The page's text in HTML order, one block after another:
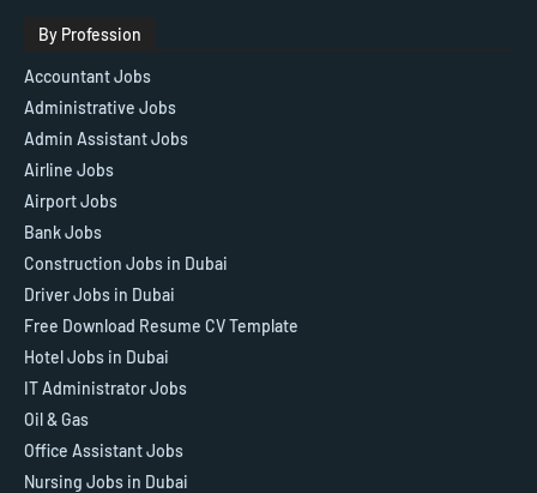
By Profession
Accountant Jobs
Administrative Jobs
Admin Assistant Jobs
Airline Jobs
Airport Jobs
Bank Jobs
Construction Jobs in Dubai
Driver Jobs in Dubai
Free Download Resume CV Template
Hotel Jobs in Dubai
IT Administrator Jobs
Oil & Gas
Office Assistant Jobs
Nursing Jobs in Dubai